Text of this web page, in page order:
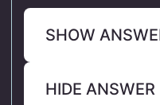
SHOW
HIDE ANSWER